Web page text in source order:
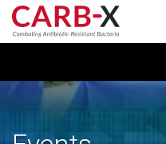
Skip
content